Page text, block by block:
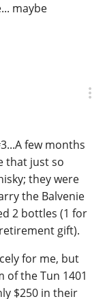
maybe
few months
that just so
they were
the Balvenie
2 bottles (1 for
gift).
for me, but
of the Tun 1401
$250 in their